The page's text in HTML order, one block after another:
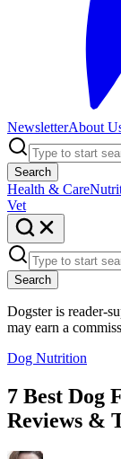
NewsletterAbout
Search
Health & Care
Vet
Search
Dogster is reader-
may earn a
Dog Nutrition
7 Best Dog
Reviews &